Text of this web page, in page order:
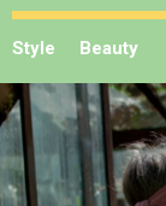
Style Beauty